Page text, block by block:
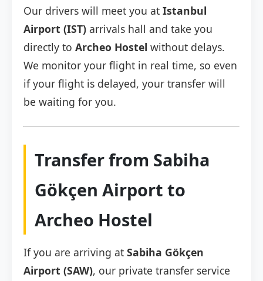
Our drivers will meet you at Istanbul
Airport (IST) arrivals hall and take you
directly to Archeo Hostel without delays.
We monitor your flight in real time, so even
if your flight is delayed, your transfer will
be waiting for you.
Transfer from Sabiha
Gökçen Airport to
Archeo Hostel
If you are arriving at Sabiha Gökçen
Airport (SAW), our private transfer service